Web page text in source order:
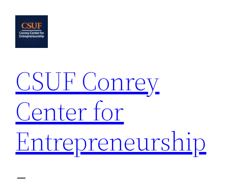
content
CSUF Conrey
Center for
Entrepreneurship